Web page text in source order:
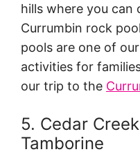
hills where you can
Currumbin rock
pools are one of
activities for
our trip to the
5. Cedar
Tamborine